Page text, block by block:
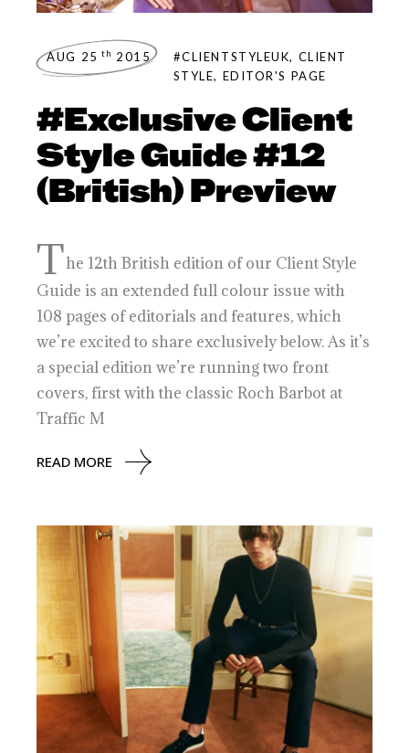
AUG 25 th 2015 #CLIENTSTYLEUK, CLIENT
STYLE, EDITOR'S PAGE
#Exclusive Client
Style Guide #12
(British) Preview
The 12th British edition of our Client Style
Guide is an extended full colour issue with
108 pages of editorials and features, which
we’re excited to share exclusively below. As it’s
a special edition we’re running two front
covers, first with the classic Roch Barbot at
Traffic M
READ MORE